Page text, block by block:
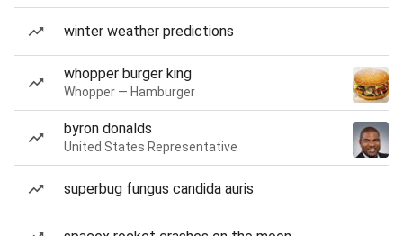
winter weather predictions
whopper burger king
Whopper — Hamburger
byron donalds
United States Representative
superbug fungus candida auris